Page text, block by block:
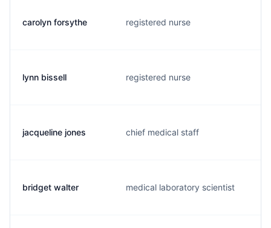
carolyn forsythe registered nurse
lynn bissell registered nurse
jacqueline jones chief medical staff
bridget walter medical laboratory scientist